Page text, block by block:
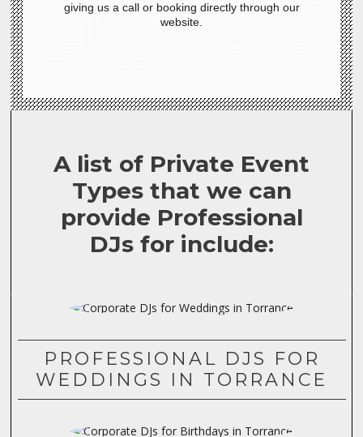
giving us a call or booking directly through our
website.
A list of Private Event
Types that we can
provide Professional
DJs for include:
PROFESSIONAL DJS FOR
WEDDINGS IN TORRANCE